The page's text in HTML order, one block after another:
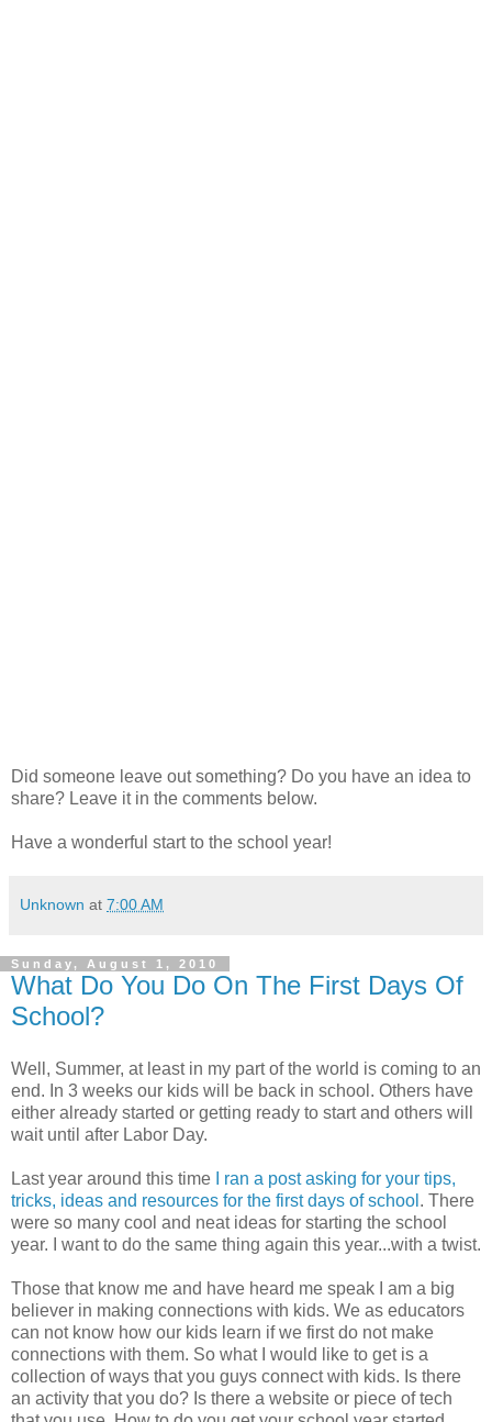
Did someone leave out something? Do you have an idea to
share? Leave it in the comments below.
Have a wonderful start to the school year!
Unknown at 7:00 AM
Sunday, August 1, 2010
What Do You Do On The First Days Of
School?
Well, Summer, at least in my part of the world is coming to an
end. In 3 weeks our kids will be back in school. Others have
either already started or getting ready to start and others will
wait until after Labor Day.
Last year around this time I ran a post asking for your tips,
tricks, ideas and resources for the first days of school . There
were so many cool and neat ideas for starting the school
year. I want to do the same thing again this year...with a twist.
Those that know me and have heard me speak I am a big
believer in making connections with kids. We as educators
can not know how our kids learn if we first do not make
connections with them. So what I would like to get is a
collection of ways that you guys connect with kids. Is there
an activity that you do? Is there a website or piece of tech